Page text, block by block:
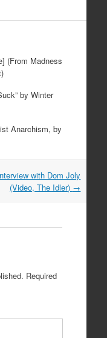
(From Madness
by Winter
Anarchism, by
with Dom Joly
(Video, The Idler) →
Required